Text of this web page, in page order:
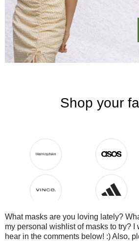
What masks are you loving lately?
my personal wishlist of masks to try? I
hear in the comments below! :) Also,